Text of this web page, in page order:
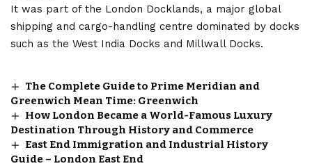
It was part of the London Docklands, a major global
shipping and cargo-handling centre dominated by docks
such as the West India Docks and Millwall Docks.
The Complete Guide to Prime Meridian and
Greenwich Mean Time: Greenwich
How London Became a World-Famous Luxury
Destination Through History and Commerce
East End Immigration and Industrial History
Guide – London East End